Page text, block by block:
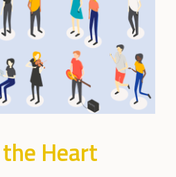
Heart